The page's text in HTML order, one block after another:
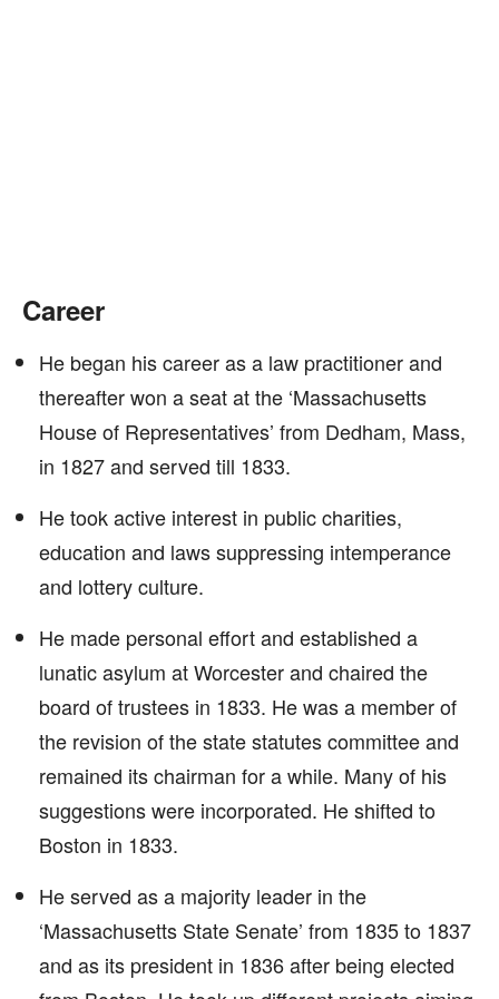
Career
He began his career as a law practitioner and
thereafter won a seat at the ‘Massachusetts
House of Representatives’ from Dedham, Mass,
in 1827 and served till 1833.
He took active interest in public charities,
education and laws suppressing intemperance
and lottery culture.
He made personal effort and established a
lunatic asylum at Worcester and chaired the
board of trustees in 1833. He was a member of
the revision of the state statutes committee and
remained its chairman for a while. Many of his
suggestions were incorporated. He shifted to
Boston in 1833.
He served as a majority leader in the
‘Massachusetts State Senate’ from 1835 to 1837
and as its president in 1836 after being elected